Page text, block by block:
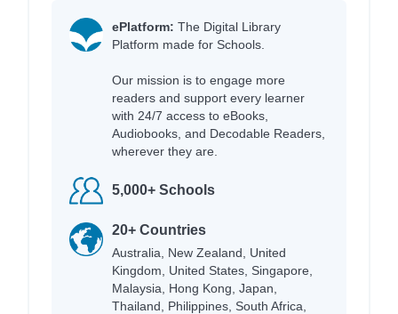
ePlatform: The Digital Library
Platform made for Schools.
Our mission is to engage more
readers and support every learner
with 24/7 access to eBooks,
Audiobooks, and Decodable Readers,
wherever they are.
5,000+ Schools
20+ Countries
Australia, New Zealand, United
Kingdom, United States, Singapore,
Malaysia, Hong Kong, Japan,
Thailand, Philippines, South Africa,